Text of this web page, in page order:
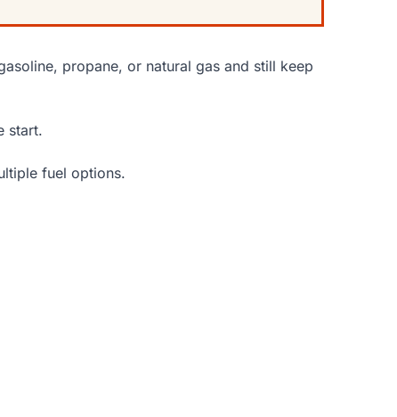
propane, or natural gas and still keep
start.
fuel options.